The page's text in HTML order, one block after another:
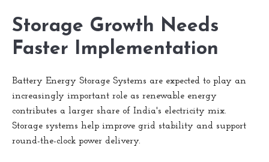
Storage Growth Needs
Faster Implementation
Battery Energy Storage Systems are expected to play an
increasingly important role as renewable energy
contributes a larger share of India's electricity mix.
Storage systems help improve grid stability and support
round-the-clock power delivery.